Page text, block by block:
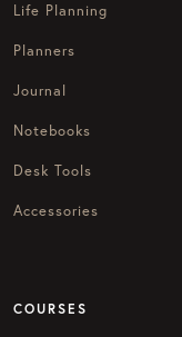
Life Planning
Planners
Journal
Notebooks
Desk Tools
Accessories
COURSES